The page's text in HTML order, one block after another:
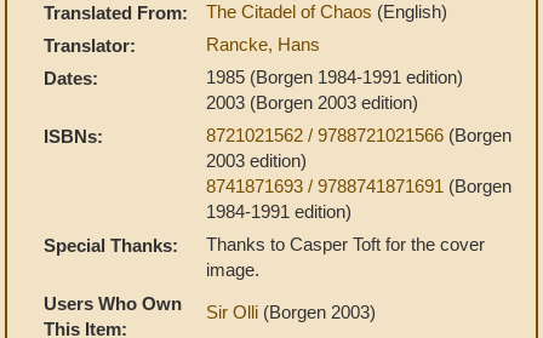
Translated From:
The Citadel of Chaos (English)
Translator:
Rancke, Hans
Dates:
1985 (Borgen 1984-1991 edition)
2003 (Borgen 2003 edition)
ISBNs:
8721021562 / 9788721021566 (Borgen
2003 edition)
8741871693 / 9788741871691 (Borgen
1984-1991 edition)
Special Thanks:
Thanks to Casper Toft for the cover
image.
Users Who Own
This Item:
Sir Olli (Borgen 2003)